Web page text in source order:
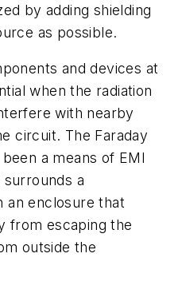
by adding shielding
as possible.
and devices at
when the radiation
with nearby
circuit. The Faraday
a means of EMI
surrounds a
an enclosure that
from escaping the
outside the